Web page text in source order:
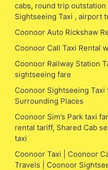
cabs, round trip
Sightseeing Taxi , airport
Coonoor Auto Rickshaw
Coonoor Call Taxi Rental
Coonoor Railway Station
sightseeing fare
Coonoor Sightseeing Taxi
Surrounding Places
Coonoor Sim’s Park taxi
rental tariff, Shared Cab
taxi
Coonoor Taxi | Coonoor
Travels | Coonoor